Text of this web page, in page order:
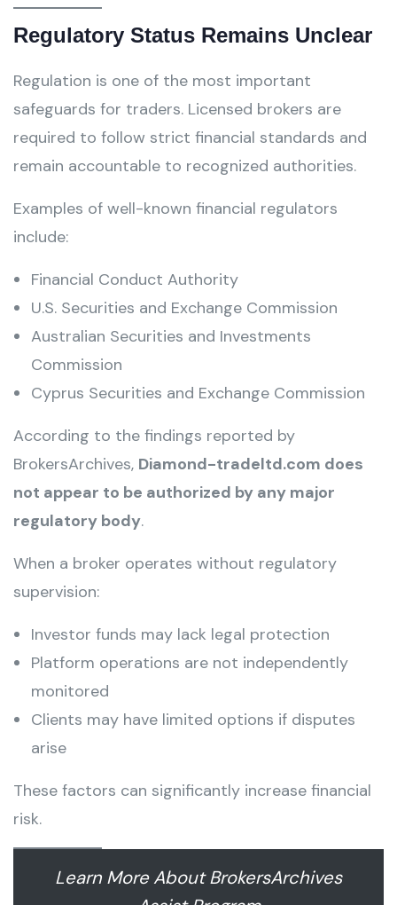
Regulatory Status Remains Unclear
Regulation is one of the most important
safeguards for traders. Licensed brokers are
required to follow strict financial standards and
remain accountable to recognized authorities.
Examples of well-known financial regulators
include:
Financial Conduct Authority
U.S. Securities and Exchange Commission
Australian Securities and Investments
Commission
Cyprus Securities and Exchange Commission
According to the findings reported by
BrokersArchives, Diamond-tradeltd.com does
not appear to be authorized by any major
regulatory body.
When a broker operates without regulatory
supervision:
Investor funds may lack legal protection
Platform operations are not independently
monitored
Clients may have limited options if disputes
arise
These factors can significantly increase financial
risk.
Learn More About BrokersArchives